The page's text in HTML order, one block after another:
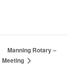
Manning Rotary –
Meeting